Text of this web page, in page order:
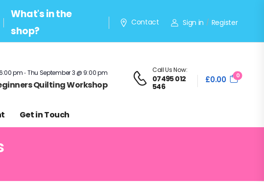
What's in the
shop?
Contact Sign in / Register
pm-Thu September 3 @ 9:00 pm
Quilting Workshop
Call Us Now:
07495 012
546
£0.00 0
Get in Touch